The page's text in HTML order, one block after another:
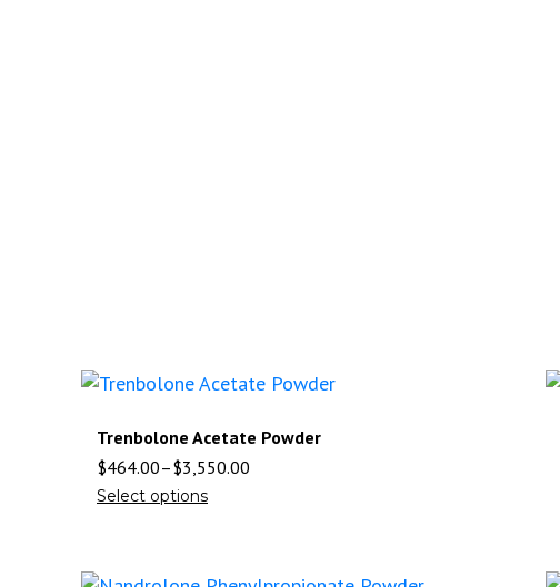
Trenbolone Acetate Powder
$464.00–$3,550.00
Select options